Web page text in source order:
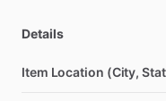
Details
Item Location (City,